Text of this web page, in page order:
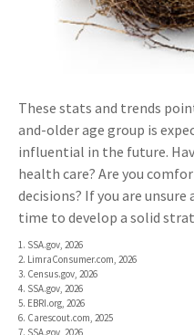
These stats and trends
and-older age group is
influential in the future.
health care? Are you
decisions? If you are unsure
time to develop a solid
1. SSA.gov, 2026
2. LimraConsumer.com, 2026
3. Census.gov, 2026
4. SSA.gov, 2026
5. EBRI.org, 2026
6. Carescout.com, 2025